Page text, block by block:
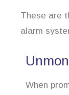
These are
alarm
When